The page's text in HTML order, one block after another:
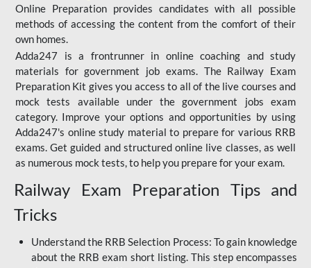
Online Preparation provides candidates with all possible
methods of accessing the content from the comfort of their
own homes.
Adda247 is a frontrunner in online coaching and study
materials for government job exams. The Railway Exam
Preparation Kit gives you access to all of the live courses and
mock tests available under the government jobs exam
category. Improve your options and opportunities by using
Adda247's online study material to prepare for various RRB
exams. Get guided and structured online live classes, as well
as numerous mock tests, to help you prepare for your exam.
Railway Exam Preparation Tips and
Tricks
Understand the RRB Selection Process: To gain knowledge
about the RRB exam short listing. This step encompasses